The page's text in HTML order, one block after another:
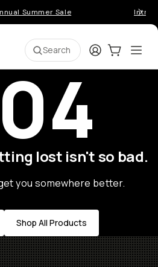
Summer Sale
Search LoginCart:0
lost isn't so bad.
you somewhere better.
Shop All Products